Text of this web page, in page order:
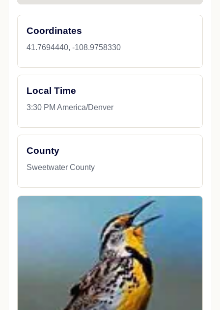
Coordinates
41.7694440, -108.9758330
Local Time
3:30 PM America/Denver
County
Sweetwater County